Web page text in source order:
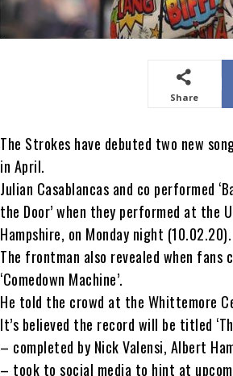
Share
The Strokes have debuted two new
in April.
Julian Casablancas and co performed
the Door’ when they performed at the
Hampshire, on Monday night (10.02.20).
The frontman also revealed when
‘Comedown Machine’.
He told the crowd at the Whittemore
It’s believed the record will be titled
– completed by Nick Valensi, Albert
– took to social media to hint at